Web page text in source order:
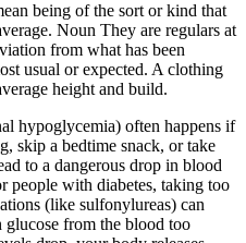
being of the sort or kind that
Noun They are regulars at
from what has been
usual or expected. A clothing
height and build.
hypoglycemia) often happens if
skip a bedtime snack, or take
to a dangerous drop in blood
people with diabetes, taking too
(like sulfonylureas) can
glucose from the blood too